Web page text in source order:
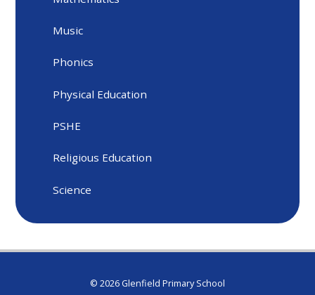
Music
Phonics
Physical Education
PSHE
Religious Education
Science
© 2026 Glenfield Primary School